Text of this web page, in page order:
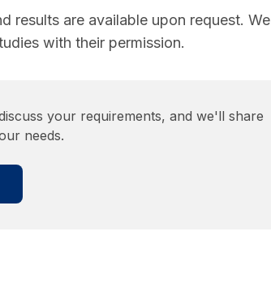
results are available upon request. We
with their permission.
your requirements, and we'll share
needs.